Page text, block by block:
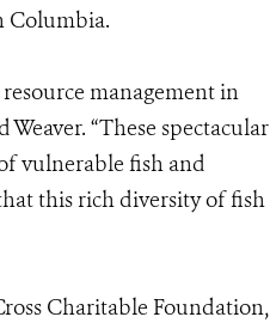
Columbia.
management in
“These spectacular
vulnerable fish and
this rich diversity of fish
Charitable Foundation,